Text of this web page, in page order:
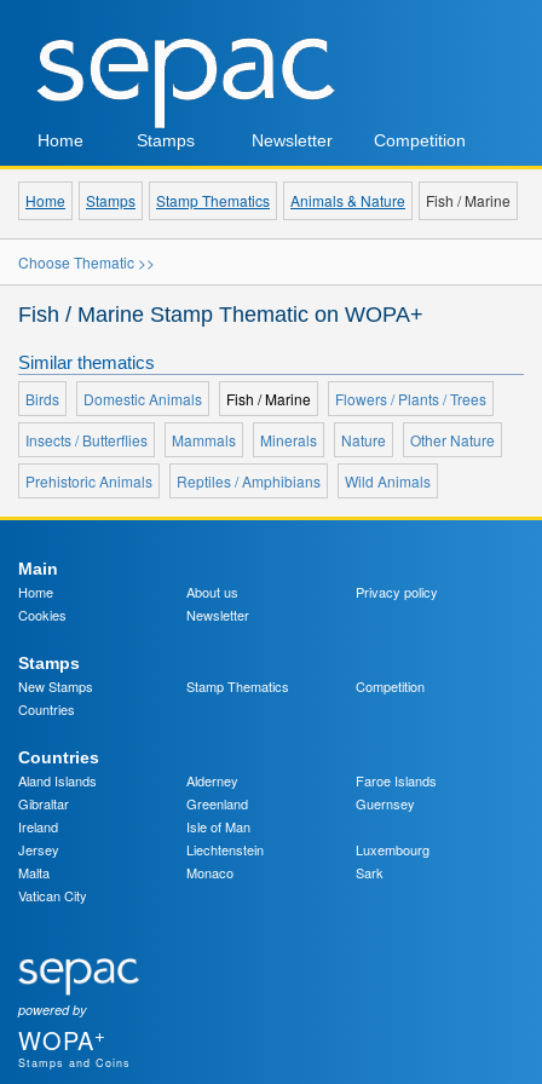
Home Stamps Newsletter Competition
Home Stamps Stamp Thematics Animals & Nature Fish / Marine
Choose Thematic >>
Fish / Marine Stamp Thematic on WOPA+
Similar thematics
Birds
Domestic Animals Fish / Marine
Flowers / Plants / Trees
Insects / Butterflies
Mammals Minerals Nature
Other Nature
Prehistoric Animals
Reptiles / Amphibians Wild Animals
Main
Home
About us
Privacy policy
Cookies
Newsletter
Stamps
New Stamps
Stamp Thematics
Competition
Countries
Countries
Aland Islands
Alderney
Faroe Islands
Gibraltar
Greenland
Guernsey
Ireland
Isle of Man
Jersey
Liechtenstein
Luxembourg
Malta
Monaco
Sark
Vatican City
powered by
WOPA+
Stamps and Coins